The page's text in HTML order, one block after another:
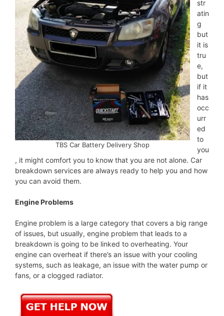
TBS Car Battery Delivery Shop
str
atin
g
but
it is
tru
e,
but
if it
has
occ
urr
ed
to
you
, it might comfort you to know that you are not alone. Car
breakdown services are always ready to help you and how
you can avoid them.
Engine Problems
Engine problem is a large category that covers a big range
of issues, but usually, engine problem that leads to a
breakdown is going to be linked to overheating. Your
engine can overheat if there’s an issue with your cooling
systems, such as leakage, an issue with the water pump or
fans, or a clogged radiator.